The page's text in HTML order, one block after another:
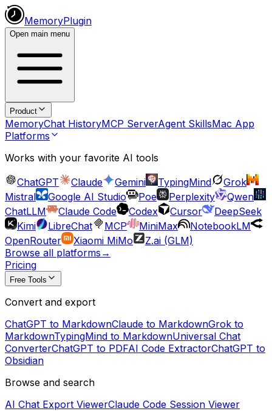
MemoryPlugin
Open main menu
Product
MemoryChat HistoryMCP ServerAgent SkillsMac App
Platforms
Works with your favorite AI tools
ChatGPT
Claude Gemini TypingMind
Grok
Mistral
Google AI Studio Poe Perplexity
Qwen
ChatLLM
Claude Code Codex Cursor
DeepSeek
Kimi
LibreChat MCP MiniMax
NotebookLM
OpenRouter
Xiaomi MiMo
Z.ai (GLM)
Browse all platforms →
Pricing
Free Tools
Convert and export
ChatGPT to MarkdownClaude to MarkdownGrok to
MarkdownTypingMind to MarkdownUniversal Chat
ConverterChatGPT to PDFAI Code ExtractorChatGPT to
Obsidian
Browse and search
AI Chat Export ViewerClaude Code Session Viewer